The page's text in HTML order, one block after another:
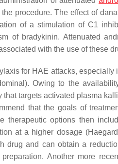
procedure. The effect of
of a stimulation of C1
of bradykinin. Attenuated
with the use of these
for HAE attacks, especially
Owing to the
targets activated plasma
that the goals of
therapeutic options then
at a higher dosage
drug and can obtain a
Another more